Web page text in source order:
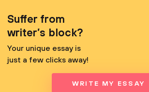
Suffer from
writer’s block?
Your unique essay is
just a few clicks away!
WRITE MY ESSAY